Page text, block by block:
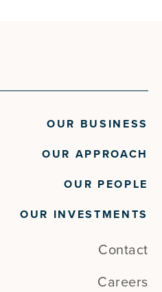
OUR BUSINESS
OUR APPROACH
OUR PEOPLE
OUR INVESTMENTS
Contact
Careers